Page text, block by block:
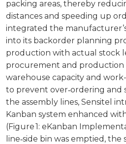
packing areas, thereby
distances and speeding up
integrated the
into its backorder planning
production with actual stock
procurement and production
warehouse capacity and
to prevent over‑ordering and
the assembly lines, Sensitel
Kanban system enhanced
(Figure 1: eKanban
line‑side bin was emptied,